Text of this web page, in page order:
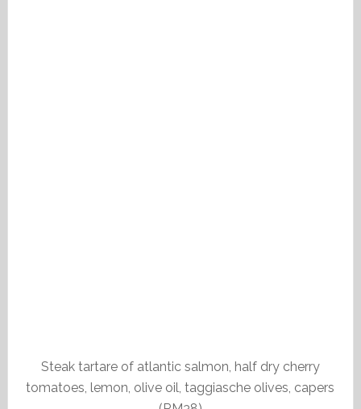
Steak tartare of atlantic salmon, half dry cherry
tomatoes, lemon, olive oil, taggiasche olives, capers